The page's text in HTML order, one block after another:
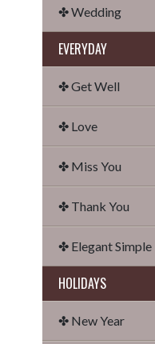
✤ Wedding
EVERYDAY
✤ Get Well
✤ Love
✤ Miss You
✤ Thank You
✤ Elegant Simple
HOLIDAYS
✤ New Year